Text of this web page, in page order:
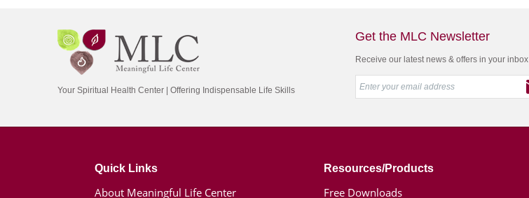
Your Spiritual Health Center | Offering Indispensable Life Skills
Get the MLC Newsletter
Receive our latest news & offers in your inbox
Quick Links
About Meaningful Life Center
Resources/Products
Free Downloads